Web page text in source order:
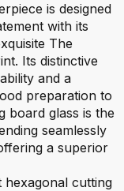
is designed
with its
The
Its distinctive
and a
preparation to
board glass is the
seamlessly
a superior
hexagonal cutting